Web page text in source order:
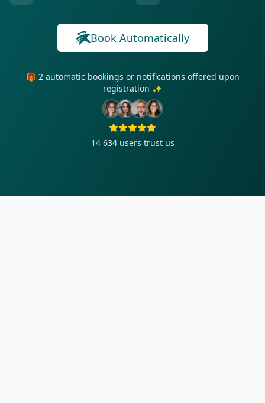
Book Automatically
🎁 2 automatic bookings or notifications offered upon
registration ✨
14 634 users trust us